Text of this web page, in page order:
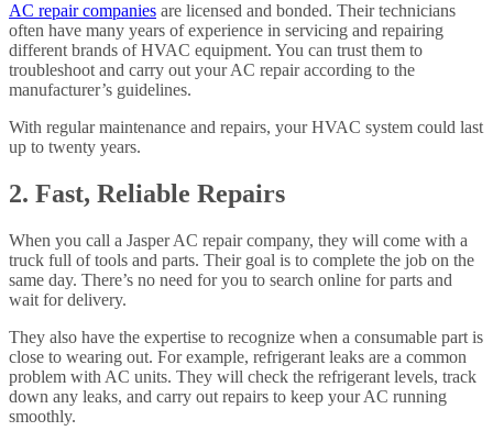
AC repair companies are licensed and bonded. Their technicians
often have many years of experience in servicing and repairing
different brands of HVAC equipment. You can trust them to
troubleshoot and carry out your AC repair according to the
manufacturer’s guidelines.
With regular maintenance and repairs, your HVAC system could last
up to twenty years.
2. Fast, Reliable Repairs
When you call a Jasper AC repair company, they will come with a
truck full of tools and parts. Their goal is to complete the job on the
same day. There’s no need for you to search online for parts and
wait for delivery.
They also have the expertise to recognize when a consumable part is
close to wearing out. For example, refrigerant leaks are a common
problem with AC units. They will check the refrigerant levels, track
down any leaks, and carry out repairs to keep your AC running
smoothly.